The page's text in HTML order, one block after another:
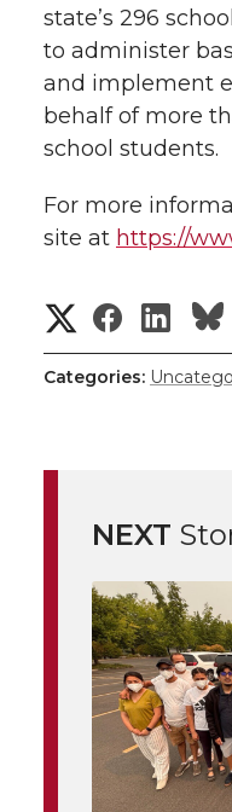
state’s 296
to administer
and implement
behalf of more
school students.
For more
site at https://
S
h
e
o
n
T
w
S
h
e
o
n
F
a
S
h
e
o
n
L
i
Categories:
NEXT